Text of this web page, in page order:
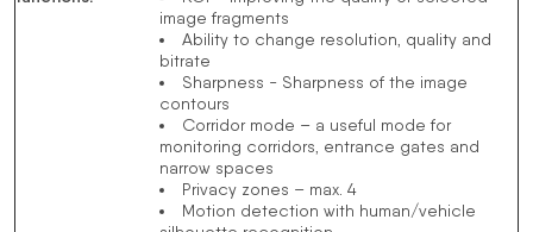
image fragments
Ability to change resolution, quality and
bitrate
Sharpness - Sharpness of the image
contours
Corridor mode – a useful mode for
monitoring corridors, entrance gates and
narrow spaces
Privacy zones – max. 4
Motion detection with human/vehicle